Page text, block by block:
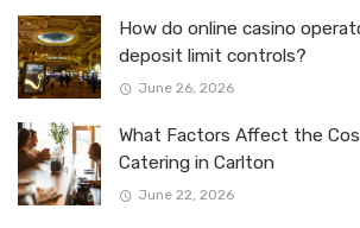
How do online casino
deposit limit controls?
June 26, 2026
What Factors Affect the
Catering in Carlton
June 22, 2026